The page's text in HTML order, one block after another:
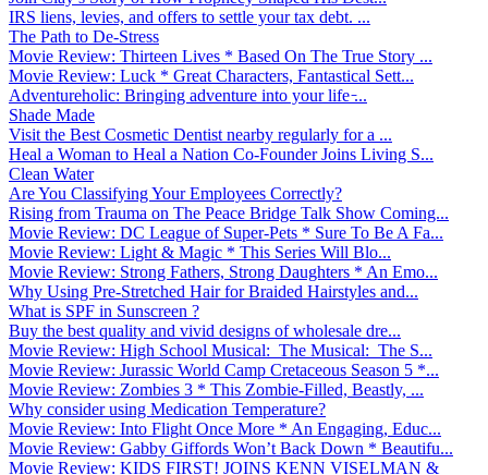
IRS liens, levies, and offers to settle your tax debt. ...
The Path to De-Stress
Movie Review: Thirteen Lives * Based On The True Story ...
Movie Review: Luck * Great Characters, Fantastical Sett...
Adventureholic: Bringing adventure into your life ̵...
Shade Made
Visit the Best Cosmetic Dentist nearby regularly for a ...
Heal a Woman to Heal a Nation Co-Founder Joins Living S...
Clean Water
Are You Classifying Your Employees Correctly?
Rising from Trauma on The Peace Bridge Talk Show Coming...
Movie Review: DC League of Super-Pets * Sure To Be A Fa...
Movie Review: Light & Magic * This Series Will Blo...
Movie Review: Strong Fathers, Strong Daughters * An Emo...
Why Using Pre-Stretched Hair for Braided Hairstyles and...
What is SPF in Sunscreen ?
Buy the best quality and vivid designs of wholesale dre...
Movie Review: High School Musical: The Musical: The S...
Movie Review: Jurassic World Camp Cretaceous Season 5 *...
Movie Review: Zombies 3 * This Zombie-Filled, Beastly, ...
Why consider using Medication Temperature?
Movie Review: Into Flight Once More * An Engaging, Educ...
Movie Review: Gabby Giffords Won’t Back Down * Beautifu...
Movie Review: KIDS FIRST! JOINS KENN VISELMAN &